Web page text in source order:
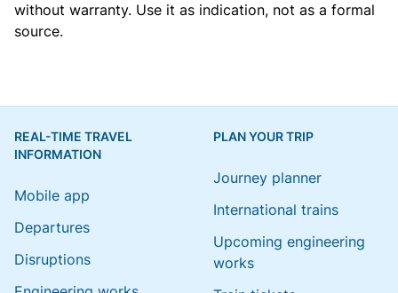
without warranty. Use it as indication, not as a formal
source.
REAL-TIME TRAVEL
INFORMATION
Mobile app
Departures
Disruptions
PLAN YOUR TRIP
Journey planner
International trains
Upcoming engineering
works